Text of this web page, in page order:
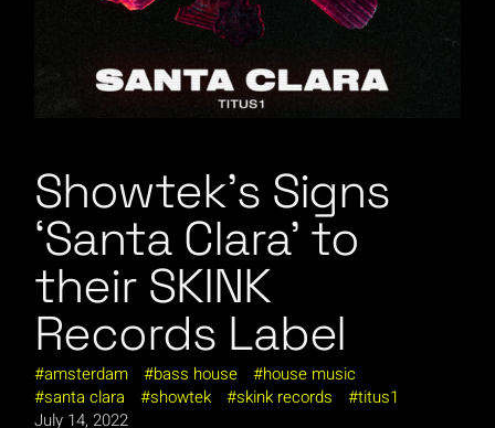
Showtek’s Signs
‘Santa Clara’ to
their SKINK
Records Label
amsterdam bass house
house music
santa clara
showtek skink records
titus1
July 14, 2022